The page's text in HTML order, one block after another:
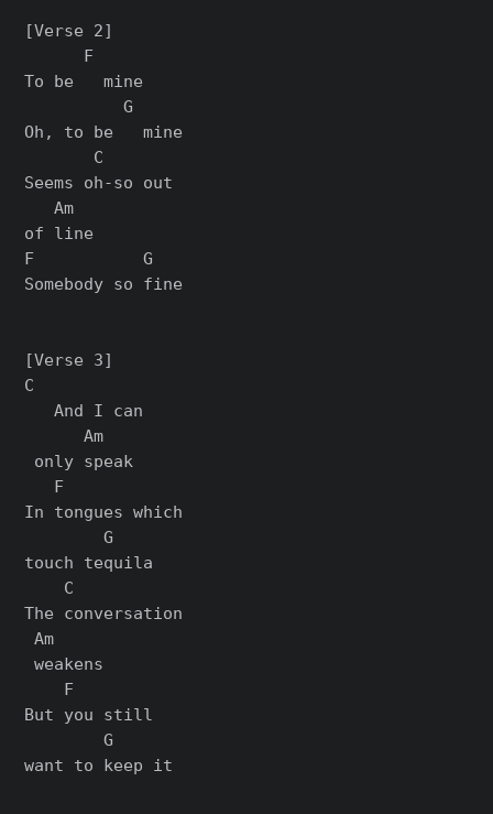
[Verse 2]
      F
To be   mine
          G
Oh, to be   mine
       C
Seems oh-so out
   Am
of line
F           G
Somebody so fine
[Verse 3]
C
   And I can
      Am
only speak
   F
In tongues which
        G
touch tequila
    C
The conversation
Am
weakens
    F
But you still
        G
want to keep it